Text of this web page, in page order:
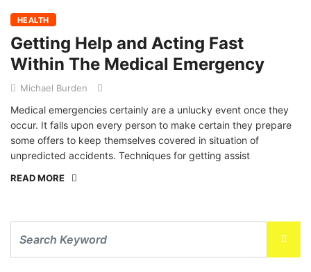
HEALTH
Getting Help and Acting Fast
Within The Medical Emergency
Michael Burden
Medical emergencies certainly are a unlucky event once they
occur. It falls upon every person to make certain they prepare
some offers to keep themselves covered in situation of
unpredicted accidents. Techniques for getting assist
READ MORE